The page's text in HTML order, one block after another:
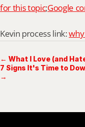
for this topic;Google
Kevin process link:
← What I Love (and
7 Signs It's Time to
→